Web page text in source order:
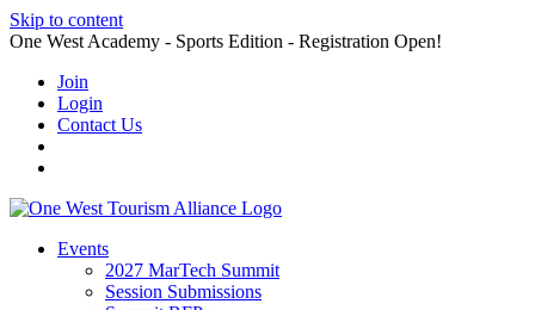
Skip to content
One West Academy - Sports Edition - Registration Open!
Join
Login
Contact Us
Events
2027 MarTech Summit
Session Submissions